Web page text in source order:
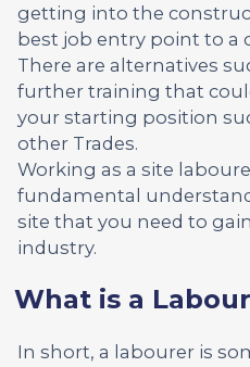
getting into the
best job entry point to a
There are alternatives
further training that
your starting position
other Trades.
Working as a site
fundamental
site that you need to
industry.
What is a
In short, a labourer is